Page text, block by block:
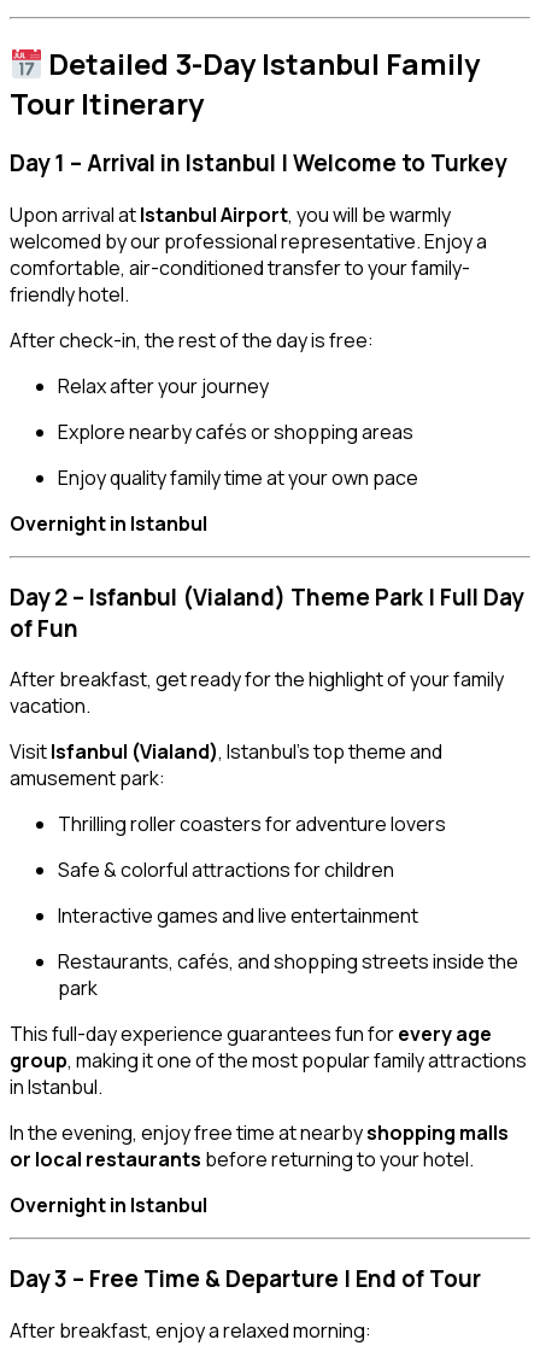
Detailed 3-Day Istanbul Family
Tour Itinerary
Day 1 – Arrival in Istanbul | Welcome to Turkey
Upon arrival atIstanbul Airport, you will be warmly
welcomed by our professional representative. Enjoy a
comfortable, air-conditioned transfer to your family-
friendly hotel.
After check-in, the rest of the day is free:
Relax after your journey
Explore nearby cafés or shopping areas
Enjoy quality family time at your own pace
Overnight in Istanbul
Day 2 – Isfanbul (Vialand) Theme Park | Full Day
of Fun
After breakfast, get ready for the highlight of your family
vacation.
VisitIsfanbul (Vialand), Istanbul’s top theme and
amusement park:
Thrilling roller coasters for adventure lovers
Safe & colorful attractions for children
Interactive games and live entertainment
Restaurants, cafés, and shopping streets inside the
park
This full-day experience guarantees fun forevery age
group, making it one of the most popular family attractions
in Istanbul.
In the evening, enjoy free time at nearbyshopping malls
or local restaurants before returning to your hotel.
Overnight in Istanbul
Day 3 – Free Time & Departure | End of Tour
After breakfast, enjoy a relaxed morning: